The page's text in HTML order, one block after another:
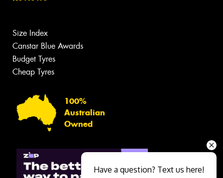
Size Index
Canstar Blue Awards
Budget Tyres
Cheap Tyres
100%
Australian
Owned
Have a question? Text us here!